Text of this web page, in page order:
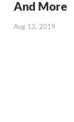
And More
Aug 13, 2019